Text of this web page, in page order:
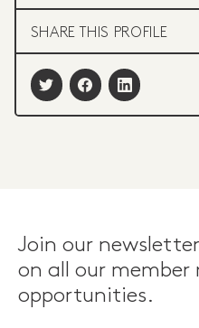
SHARE THIS PROFILE
Join our
on all our member
opportunities.